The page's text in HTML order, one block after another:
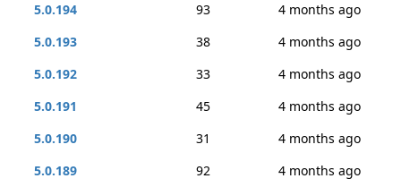
5.0.194
93
4 months ago
5.0.193
38
4 months ago
5.0.192
33
4 months ago
5.0.191
45
4 months ago
5.0.190
31
4 months ago
5.0.189
92
4 months ago